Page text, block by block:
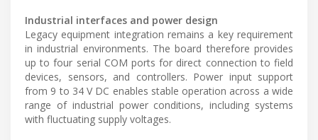
Industrial interfaces and power design
Legacy equipment integration remains a key requirement
in industrial environments. The board therefore provides
up to four serial COM ports for direct connection to field
devices, sensors, and controllers. Power input support
from 9 to 34 V DC enables stable operation across a wide
range of industrial power conditions, including systems
with fluctuating supply voltages.